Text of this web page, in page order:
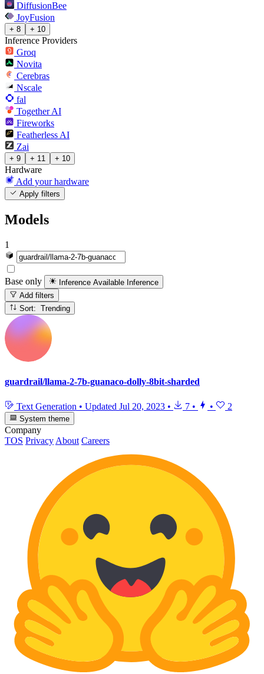
DiffusionBee
JoyFusion
+ 8 + 10
Inference Providers
Groq
Novita
Cerebras
Nscale
fal
Together AI
Fireworks
Featherless AI
Zai
+ 9 + 11 + 10
Hardware
Add your hardware
Apply filters
Models
1
Base only Inference Available Inference
Add filters
Sort: Trending
guardrail/llama-2-7b-guanaco-dolly-8bit-sharded
Text Generation • Updated Jul 20, 2023 • 7 • • 2
System theme
Company
TOS Privacy About Careers